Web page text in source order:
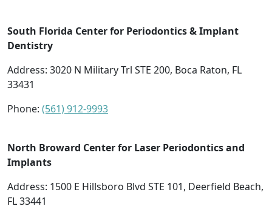
South Florida Center for Periodontics & Implant
Dentistry
Address: 3020 N Military Trl STE 200, Boca Raton, FL
33431
Phone: (561) 912-9993
North Broward Center for Laser Periodontics and
Implants
Address: 1500 E Hillsboro Blvd STE 101, Deerfield Beach,
FL 33441